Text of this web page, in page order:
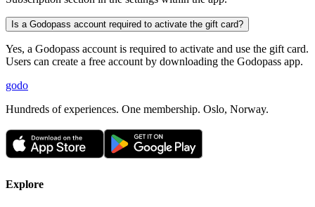
Is a Godopass account required to activate the gift card?
Yes, a Godopass account is required to activate and use the gift card.
Users can create a free account by downloading the Godopass app.
godo
Hundreds of experiences. One membership. Oslo, Norway.
Explore